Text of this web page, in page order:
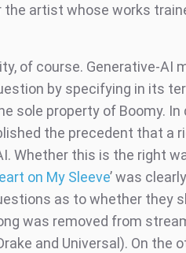
the artist whose works
of course. Generative-AI
by specifying in its
sole property of Boomy. In
the precedent that a
Whether this is the right
on My Sleeve’ was
as to whether they
was removed from
and Universal). On the